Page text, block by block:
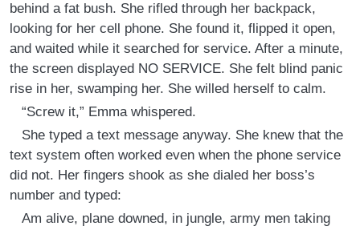
behind a fat bush. She rifled through her backpack,
looking for her cell phone. She found it, flipped it open,
and waited while it searched for service. After a minute,
the screen displayed NO SERVICE. She felt blind panic
rise in her, swamping her. She willed herself to calm.
“Screw it,” Emma whispered.
She typed a text message anyway. She knew that the
text system often worked even when the phone service
did not. Her fingers shook as she dialed her boss’s
number and typed:
Am alive, plane downed, in jungle, army men taking